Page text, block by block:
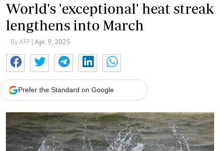
World's 'exceptional' heat streak
lengthens into March
By AFP | Apr. 9, 2025
Prefer the Standard on Google